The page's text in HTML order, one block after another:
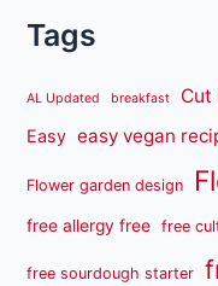
Tags
AL Updated breakfast Cut
Easy easy vegan
Flower garden design
free allergy free free
free sourdough starter